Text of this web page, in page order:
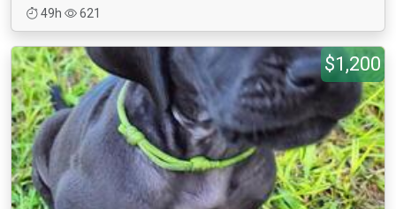
49h
621
$1,200